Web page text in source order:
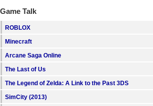
Game Talk
ROBLOX
Minecraft
Arcane Saga Online
The Last of Us
The Legend of Zelda: A Link to the Past 3DS
SimCity (2013)